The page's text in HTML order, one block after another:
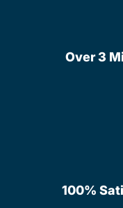
Over 3
100%